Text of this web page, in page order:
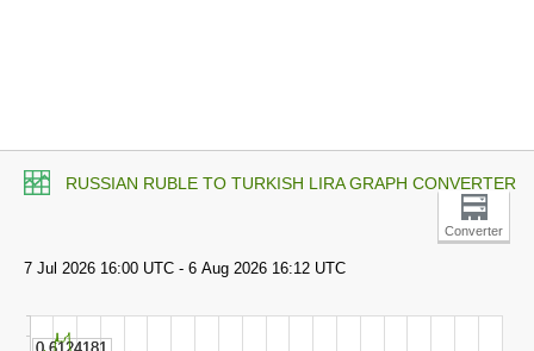
RUSSIAN RUBLE TO TURKISH LIRA GRAPH CONVERTER
Converter